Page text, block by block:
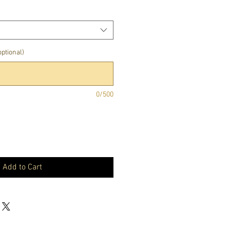
0/500
Add to Cart